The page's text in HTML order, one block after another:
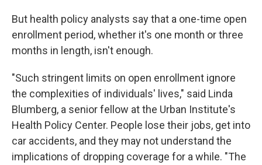
But health policy analysts say that a one-time open
enrollment period, whether it's one month or three
months in length, isn't enough.
"Such stringent limits on open enrollment ignore
the complexities of individuals' lives," said Linda
Blumberg, a senior fellow at the Urban Institute's
Health Policy Center. People lose their jobs, get into
car accidents, and they may not understand the
implications of dropping coverage for a while. "The